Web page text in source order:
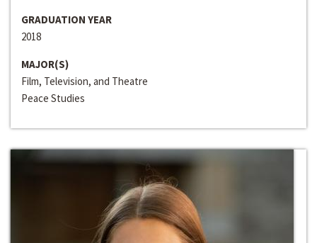
GRADUATION YEAR
2018
MAJOR(S)
Film, Television, and Theatre
Peace Studies